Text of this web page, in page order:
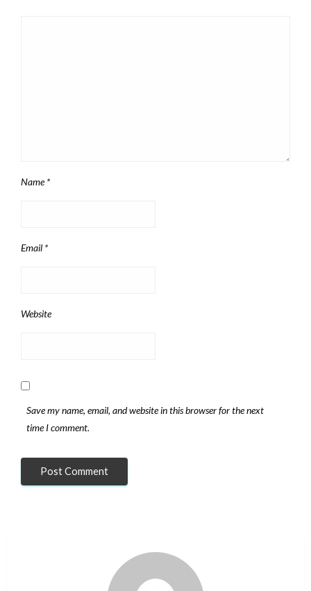
Name*
Email *
Website
Save my name, email, and website in this browser for the next
time I comment.